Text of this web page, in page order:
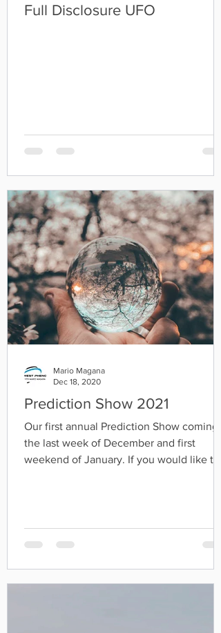
Full Disclosure UFO
Prediction Show 2021
Our first annual Prediction Show coming
the last week of December and first
weekend of January. If you would like to
Mario Magana
Dec 18, 2020